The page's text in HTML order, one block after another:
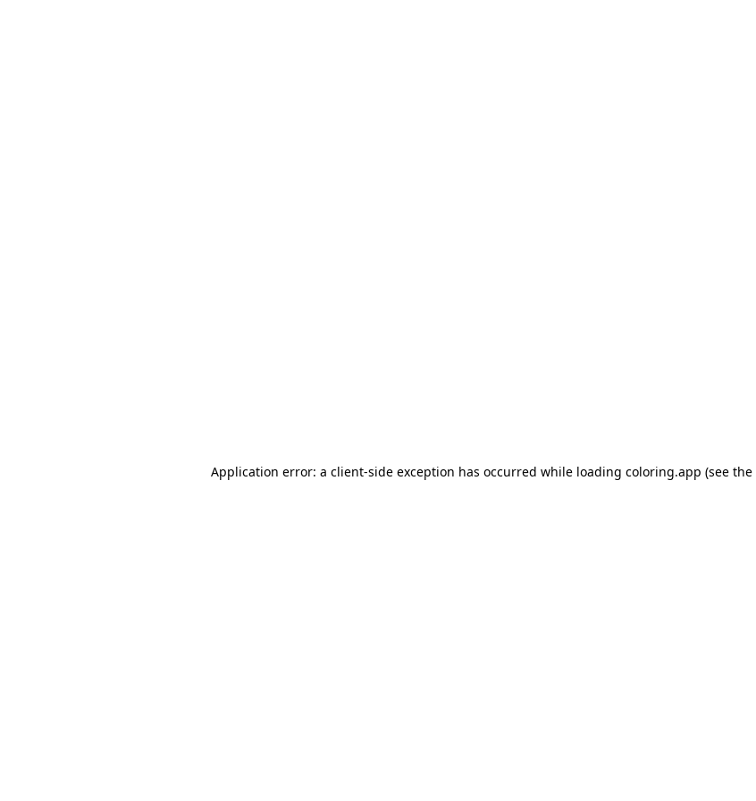
Application error: a client-side exception has occurred while loading coloring.app (see the